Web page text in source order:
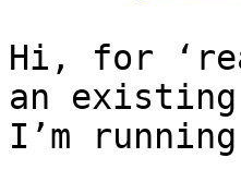
Hi, for
an existing
I’m